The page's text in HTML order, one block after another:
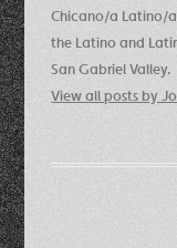
Chicano/a Latino/
the Latino and
San Gabriel Valley.
View all posts by